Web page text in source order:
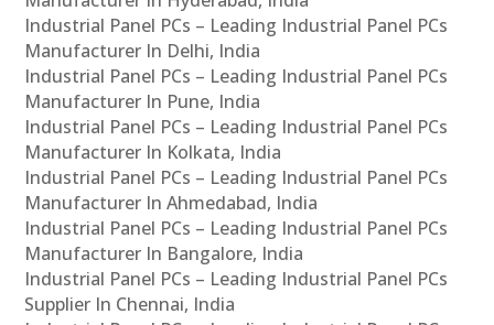
Industrial Panel PCs – Leading Industrial Panel PCs
Manufacturer In Delhi, India
Industrial Panel PCs – Leading Industrial Panel PCs
Manufacturer In Pune, India
Industrial Panel PCs – Leading Industrial Panel PCs
Manufacturer In Kolkata, India
Industrial Panel PCs – Leading Industrial Panel PCs
Manufacturer In Ahmedabad, India
Industrial Panel PCs – Leading Industrial Panel PCs
Manufacturer In Bangalore, India
Industrial Panel PCs – Leading Industrial Panel PCs
Supplier In Chennai, India